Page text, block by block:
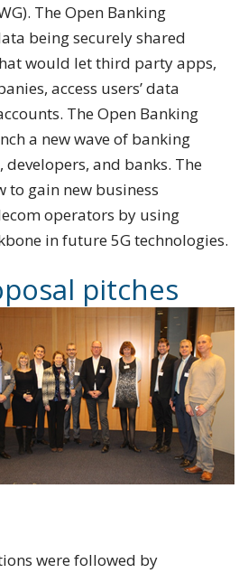
The Open Banking
being securely shared
would let third party apps,
access users’ data
The Open Banking
a new wave of banking
and banks. The
to gain new business
operators by using
in future 5G technologies.
pitches
were followed by